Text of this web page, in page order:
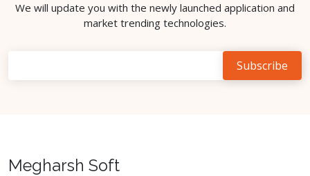
We will update you with the newly launched application and
market trending technologies.
Megharsh Soft